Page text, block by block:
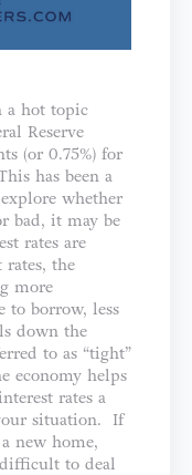
a hot topic
Reserve
(or 0.75%) for
has been a
whether
bad, it may be
rates are
the
more
to borrow, less
down the
to as “tight”
economy helps
rates a
situation. If
new home,
to deal